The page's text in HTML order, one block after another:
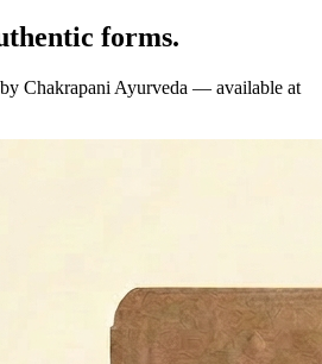
forms.
Chakrapani Ayurveda — available at